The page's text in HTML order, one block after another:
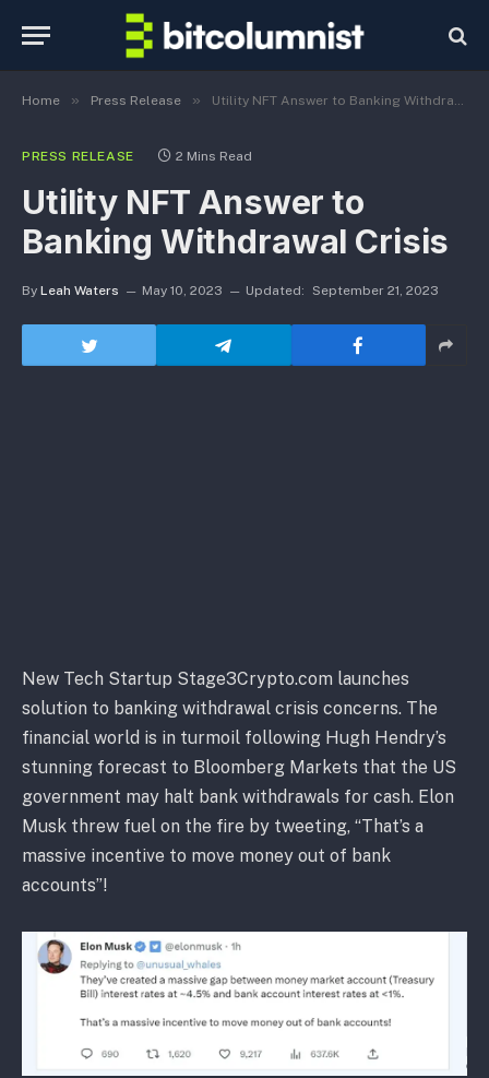
Home » Press Release » Utility NFT Answer to Banking Withdrawal Crisis
PRESS RELEASE 2 Mins Read
Utility NFT Answer to
Banking Withdrawal Crisis
By Leah Waters May 10, 2023 Updated: September 21, 2023
New Tech Startup Stage3Crypto.com launches
solution to banking withdrawal crisis concerns. The
financial world is in turmoil following Hugh Hendry’s
stunning forecast to Bloomberg Markets that the US
government may halt bank withdrawals for cash. Elon
Musk threw fuel on the fire by tweeting, “That’s a
massive incentive to move money out of bank
accounts”!